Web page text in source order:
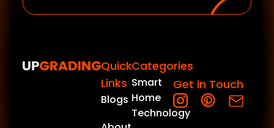
Quick
Links
Blogs
Categories
Smart
Home
Technology
Get in Touch